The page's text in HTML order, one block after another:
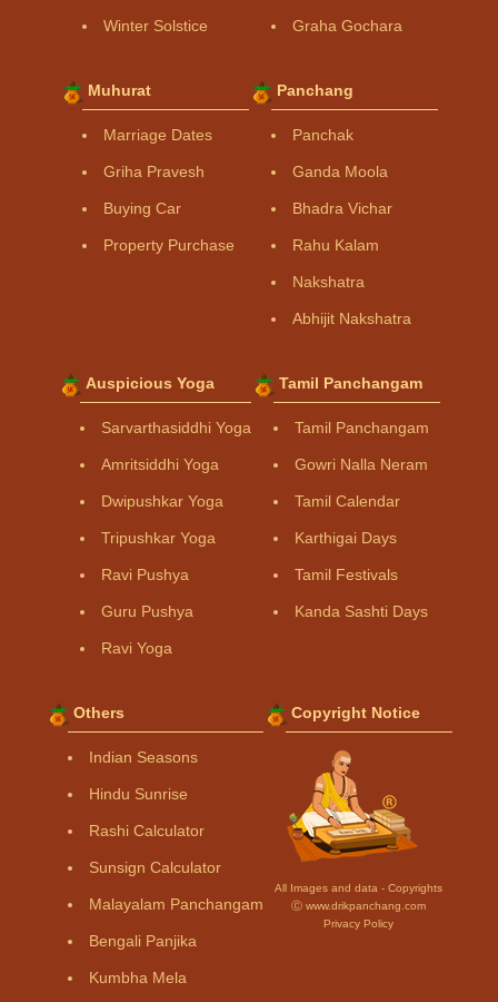
Winter Solstice Graha Gochara
Muhurat
Marriage Dates
Griha Pravesh
Buying Car
Property Purchase
Panchang
Panchak
Ganda Moola
Bhadra Vichar
Rahu Kalam
Nakshatra
Abhijit Nakshatra
Auspicious Yoga
Sarvarthasiddhi Yoga
Amritsiddhi Yoga
Dwipushkar Yoga
Tripushkar Yoga
Ravi Pushya
Guru Pushya
Ravi Yoga
Tamil Panchangam
Tamil Panchangam
Gowri Nalla Neram
Tamil Calendar
Karthigai Days
Tamil Festivals
Kanda Sashti Days
Others
Indian Seasons
Hindu Sunrise
Rashi Calculator
Sunsign Calculator
Malayalam Panchangam
Bengali Panjika
Kumbha Mela
Copyright Notice
All Images and data - Copyrights
Ⓒ www.drikpanchang.com
Privacy Policy